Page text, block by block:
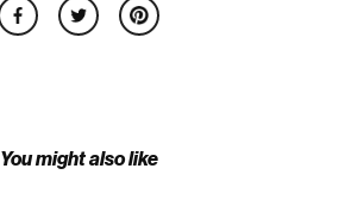
You might also like